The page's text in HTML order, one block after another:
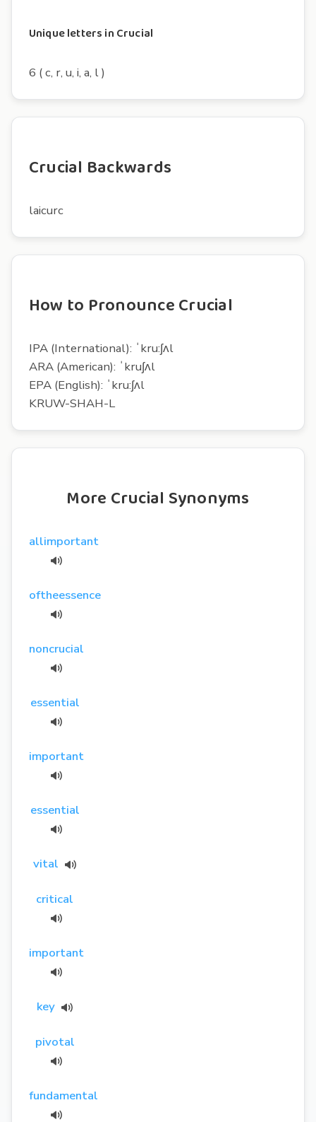
Unique letters in Crucial
6 ( c, r, u, i, a, l )
Crucial Backwards
laicurc
How to Pronounce Crucial
IPA (International): ˈkru:ʃʌl
ARA (American): ˈkruʃʌl
EPA (English): ˈkru:ʃʌl
KRUW-SHAH-L
More Crucial Synonyms
allimportant
oftheessence
noncrucial
essential
important
essential
vital
critical
important
key
pivotal
fundamental